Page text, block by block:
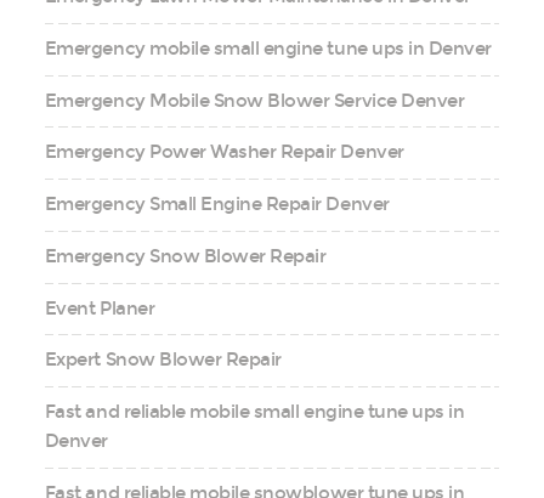
Emergency mobile small engine tune ups in Denver
Emergency Mobile Snow Blower Service Denver
Emergency Power Washer Repair Denver
Emergency Small Engine Repair Denver
Emergency Snow Blower Repair
Event Planer
Expert Snow Blower Repair
Fast and reliable mobile small engine tune ups in
Denver
Fast and reliable mobile snowblower tune ups in